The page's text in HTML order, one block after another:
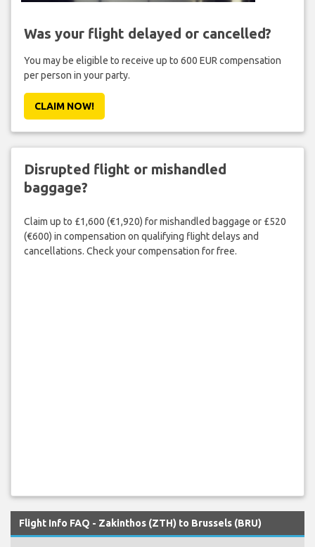
Was your flight delayed or cancelled?
You may be eligible to receive up to 600 EUR compensation
per person in your party.
CLAIM NOW!
Disrupted flight or mishandled
baggage?
Claim up to £1,600 (€1,920) for mishandled baggage or £520
(€600) in compensation on qualifying flight delays and
cancellations. Check your compensation for free.
Flight Info FAQ - Zakinthos (ZTH) to Brussels (BRU)